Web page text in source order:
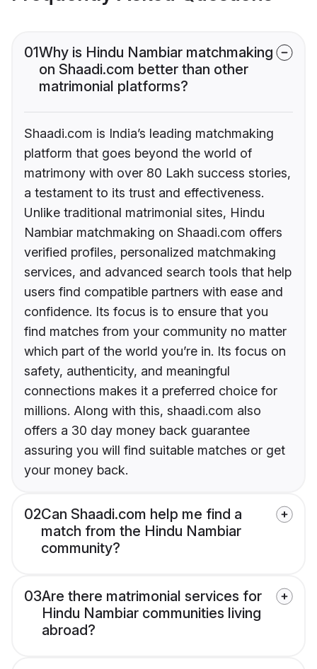
01Why is Hindu Nambiar matchmaking
on Shaadi.com better than other
matrimonial platforms?
Shaadi.com is India’s leading matchmaking
platform that goes beyond the world of
matrimony with over 80 Lakh success stories,
a testament to its trust and effectiveness.
Unlike traditional matrimonial sites, Hindu
Nambiar matchmaking on Shaadi.com offers
verified profiles, personalized matchmaking
services, and advanced search tools that help
users find compatible partners with ease and
confidence. Its focus is to ensure that you
find matches from your community no matter
which part of the world you’re in. Its focus on
safety, authenticity, and meaningful
connections makes it a preferred choice for
millions. Along with this, shaadi.com also
offers a 30 day money back guarantee
assuring you will find suitable matches or get
your money back.
02Can Shaadi.com help me find a
match from the Hindu Nambiar
community?
03Are there matrimonial services for
Hindu Nambiar communities living
abroad?